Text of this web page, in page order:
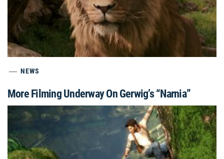
NEWS
More Filming Underway On Gerwig’s “Narnia”